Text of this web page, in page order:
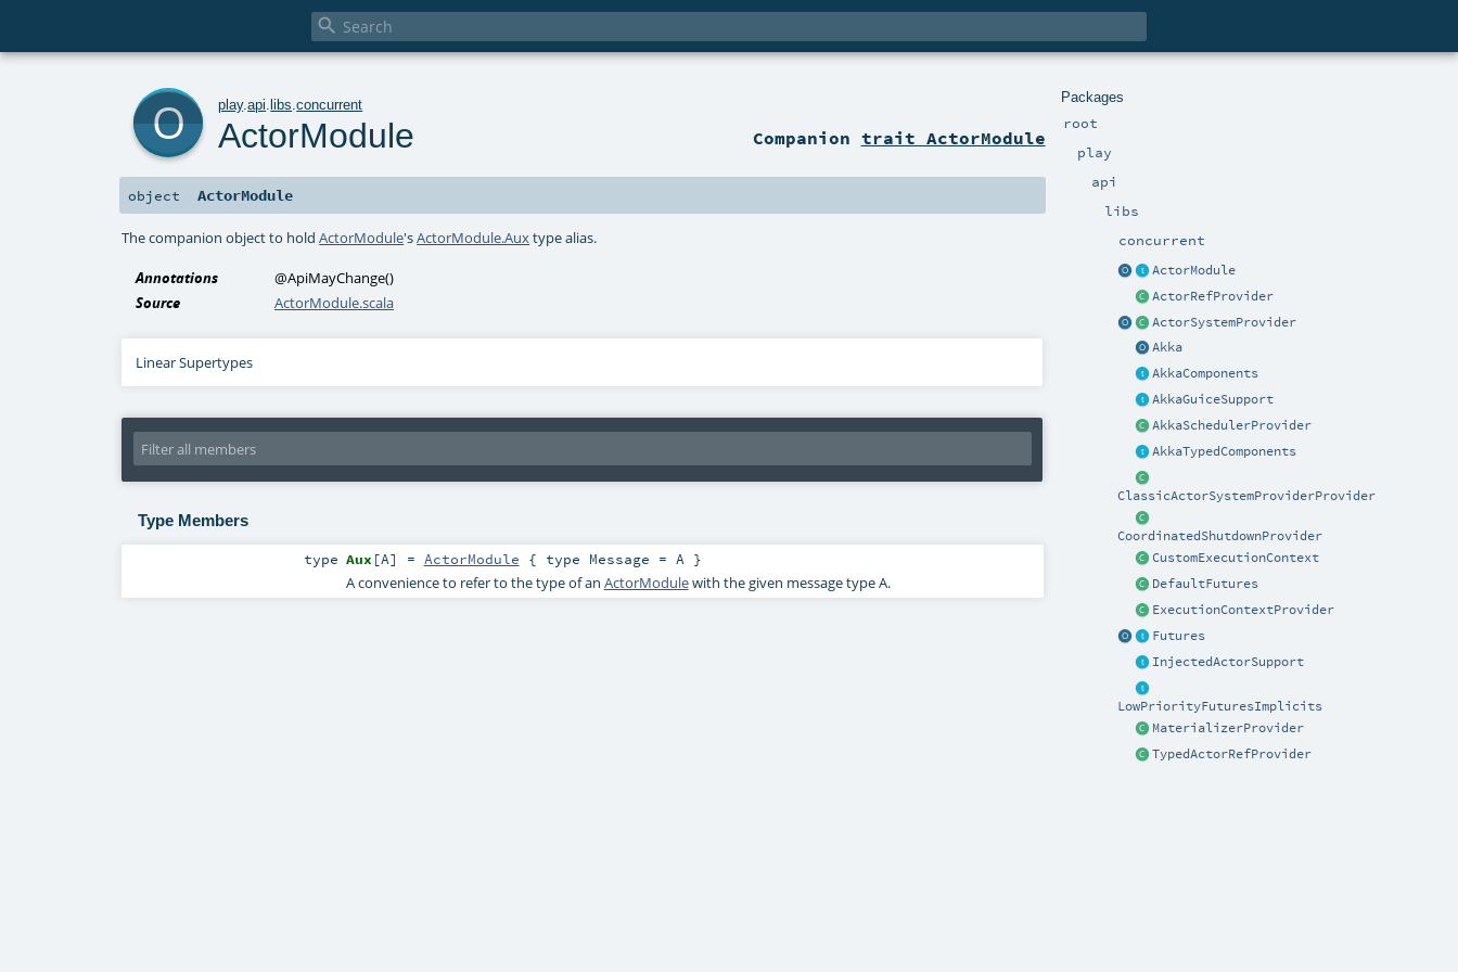

Packages
root
play
api
libs
concurrent
ActorModule
ActorRefProvider
ActorSystemProvider
Akka
AkkaComponents
AkkaGuiceSupport
AkkaSchedulerProvider
AkkaTypedComponents
ClassicActorSystemProviderProvider
CoordinatedShutdownProvider
CustomExecutionContext
DefaultFutures
ExecutionContextProvider
Futures
InjectedActorSupport
LowPriorityFuturesImplicits
MaterializerProvider
TypedActorRefProvider
play.api .libs .concurrent
ActorModule Companion trait ActorModule
object ActorModule
The companion object to holdActorModule'sActorModule.Auxtype alias.
Annotations @ApiMayChange()
Source
ActorModule.scala
Linear Supertypes
Type Members
type Aux [A] = ActorModule { type Message = A }
A convenience to refer to the type of an ActorModulewith the given message typeA.